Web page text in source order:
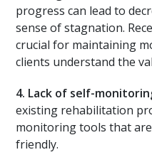
progress can lead to
sense of stagnation.
crucial for maintaining
clients understand the
4. Lack of self-
existing rehabilitation
monitoring tools that
friendly.